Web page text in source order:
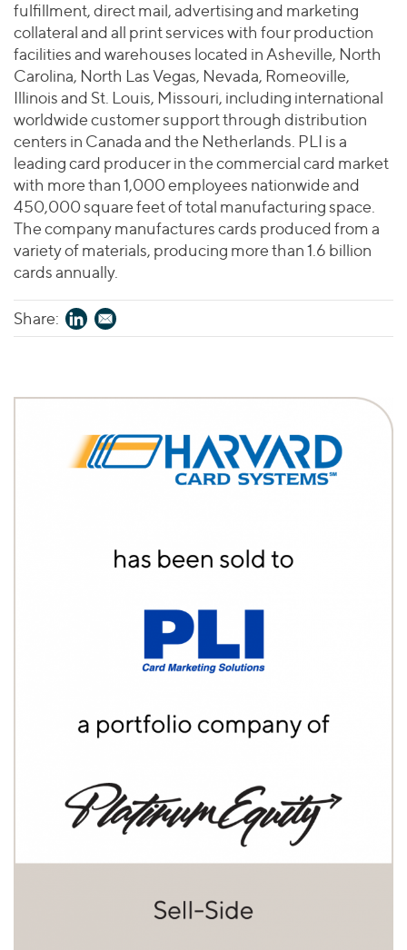
fulfillment, direct mail, advertising and marketing
collateral and all print services with four production
facilities and warehouses located in Asheville, North
Carolina, North Las Vegas, Nevada, Romeoville,
Illinois and St. Louis, Missouri, including international
worldwide customer support through distribution
centers in Canada and the Netherlands. PLI is a
leading card producer in the commercial card market
with more than 1,000 employees nationwide and
450,000 square feet of total manufacturing space.
The company manufactures cards produced from a
variety of materials, producing more than 1.6 billion
cards annually.
Share: